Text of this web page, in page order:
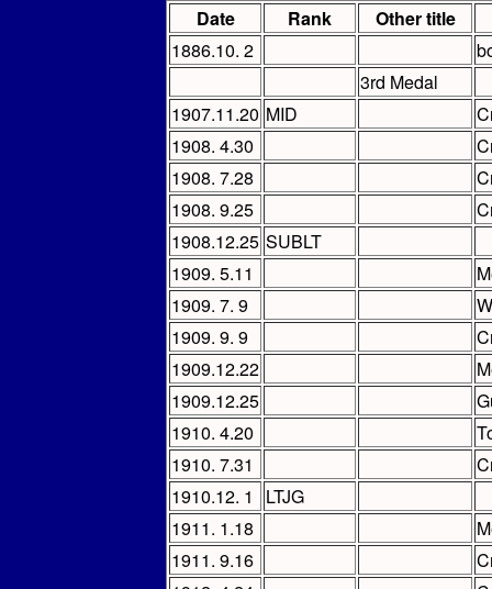
Date Rank
Other title
1886.10. 2
3rd Medal
1907.11.20 MID
1908. 4.30
1908. 7.28
1908. 9.25
1908.12.25 SUBLT
1909. 5.11
1909. 7. 9
1909. 9. 9
1909.12.22
1909.12.25
1910. 4.20
1910. 7.31
1910.12. 1
LTJG
1911. 1.18
1911. 9.16